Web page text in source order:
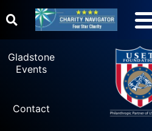
Gladstone
Events
Contact